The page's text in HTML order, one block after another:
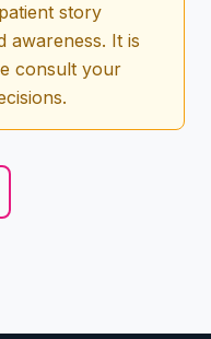
story
awareness. It is
consult your